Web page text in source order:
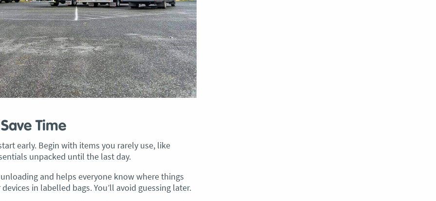
Time
early. Begin with items you rarely use, like
unpacked until the last day.
and helps everyone know where things
in labelled bags. You’ll avoid guessing later.